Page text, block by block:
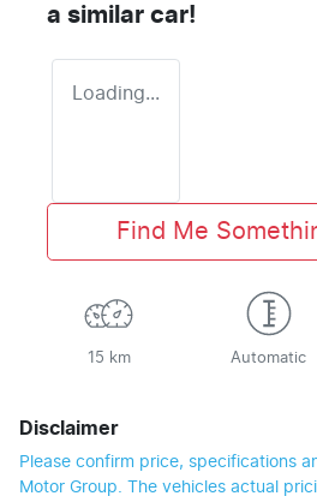
a similar car!
Loading...
Find Me
15 km Automatic
Disclaimer
Please confirm price, specifications
Motor Group. The vehicles actual